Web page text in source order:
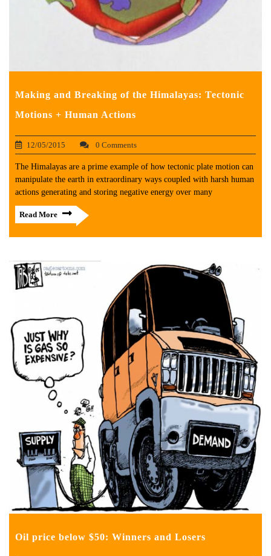
Making and Breaking of the Himalayas: Tectonic
Motions + Human Actions
12/05/2015 0 Comments
The Himalayas are a prime example of how tectonic plate motion can
manipulate the earth in extraordinary ways coupled with harsh human
actions generating and storing negative energy over many
Read More
Oil price below $50: Winners and Losers